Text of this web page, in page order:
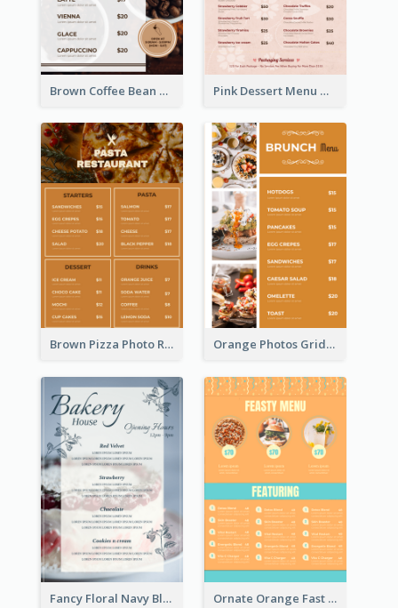
Brown Coffee Bean Background Café Menu Pink Dessert Menu With Two Column
Brown Pizza Photo Restaurant Menu Orange Photos Grids Brunch Menu
Fancy Floral Navy Blue Menu Design Ornate Orange Fast Food Menu Design Templates